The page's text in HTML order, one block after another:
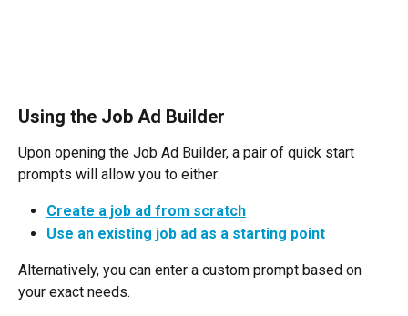
Using the Job Ad Builder
Upon opening the Job Ad Builder, a pair of quick start
prompts will allow you to either:
Create a job ad from scratch
Use an existing job ad as a starting point
Alternatively, you can enter a custom prompt based on
your exact needs.